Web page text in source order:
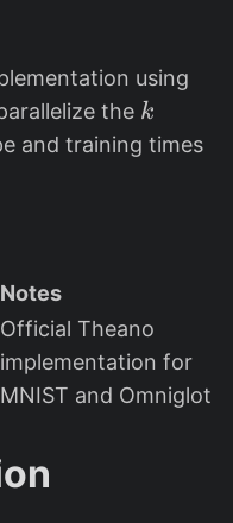
using
the k
k
and training times
Notes
Official Theano
implementation for
MNIST and Omniglot